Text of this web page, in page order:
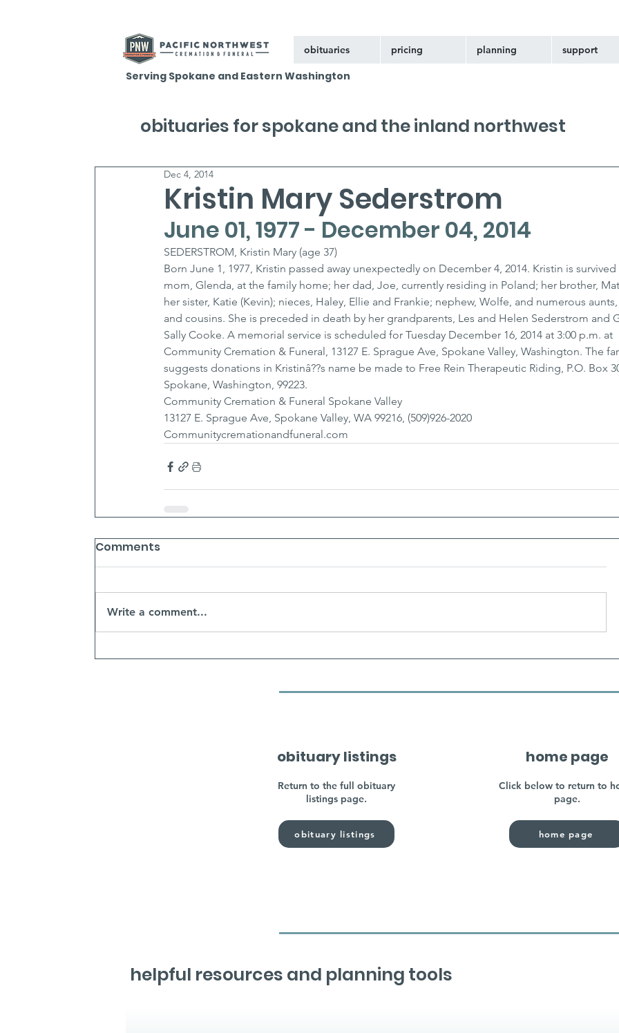
obituaries pricing planning support
Serving Spokane and Eastern Washington
Kristin Mary Sederstrom
Dec 4, 2014
June 01, 1977 - December 04, 2014
SEDERSTROM, Kristin Mary (age 37)
Born June 1, 1977, Kristin passed away unexpectedly on December 4, 2014. Kristin is
mom, Glenda, at the family home; her dad, Joe, currently residing in Poland; her brother,
her sister, Katie (Kevin); nieces, Haley, Ellie and Frankie; nephew, Wolfe, and numerous
and cousins. She is preceded in death by her grandparents, Les and Helen Sederstrom and
Sally Cooke. A memorial service is scheduled for Tuesday December 16, 2014 at 3:00 p.m. at
Community Cremation & Funeral, 13127 E. Sprague Ave, Spokane Valley, Washington. The
suggests donations in Kristinâ??s name be made to Free Rein Therapeutic Riding, P.O. Box
Spokane, Washington, 99223.
Community Cremation & Funeral Spokane Valley
13127 E. Sprague Ave, Spokane Valley, WA 99216, (509)926-2020
Communitycremationandfuneral.com
Comments
Write a comment...
obituaries for spokane and the inland northwest
obituary listings
Return to the full obituary
listings page.
obituary listings
home page
Click below to return to
page.
home page
helpful resources and planning tools